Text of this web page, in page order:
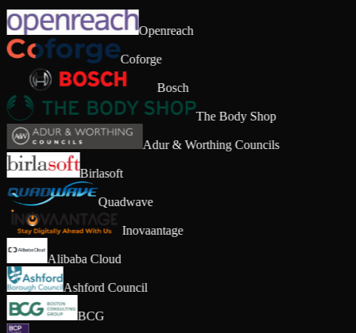
Openreach
Coforge
Bosch
The Body Shop
Adur & Worthing Councils
Birlasoft
Quadwave
Inovaantage
Alibaba Cloud
Ashford Council
BCG